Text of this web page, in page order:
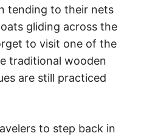
tending to their nets
gliding across the
to visit one of the
traditional wooden
are still practiced
to step back in